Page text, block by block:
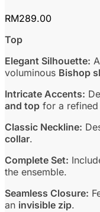
RM289.00
Top
Elegant Silhouette: A
voluminous Bishop
Intricate Accents:
and top for a
Classic Neckline:
collar.
Complete Set:
the ensemble.
Seamless Closure:
an invisible zip.